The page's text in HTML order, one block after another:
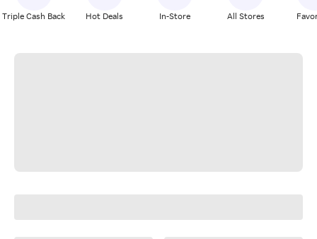
Triple Cash Back Hot Deals In-Store All Stores